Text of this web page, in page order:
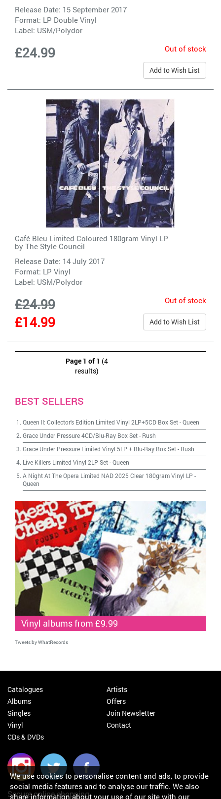
Release Date: 15 September 2017
Format: LP Double Vinyl
Label: USM/Polydor
£24.99 Out of stock
Add to Wish List
Café Bleu Limited Coloured 180gram Vinyl LP
by The Style Council
Release Date: 14 July 2017
Format: LP Vinyl
Label: USM/Polydor
£24.99
£14.99
Out of stock
Add to Wish List
Page 1 of 1 (4
results)
BEST SELLERS
Queen II: Collector's Edition Limited Vinyl 2LP+5CD Box Set-Queen
Grace Under Pressure 4CD/Blu-Ray Box Set- Rush
Grace Under Pressure Limited Vinyl 5LP + Blu-Ray Box Set- Rush
Live Killers Limited Vinyl 2LP Set-Queen
A Night At The Opera Limited NAD 2025 Clear 180gram Vinyl LP -
Queen
Vinyl albums from £9.99
Tweets by WhatRecords
Catalogues
Albums
Singles
Vinyl
CDs & DVDs
Artists
Offers
Join Newsletter
Contact
Secure online shopping
We use cookies to personalise content and ads, to provide
social media features and to analyse our traffic. We also
share information about your use of our site with our